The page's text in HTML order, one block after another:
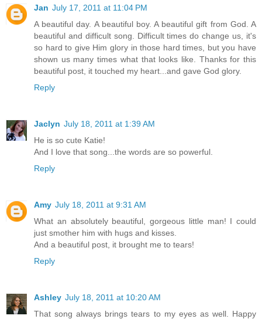
Jan July 17, 2011 at 11:04 PM
A beautiful day. A beautiful boy. A beautiful gift from God. A
beautiful and difficult song. Difficult times do change us, it's
so hard to give Him glory in those hard times, but you have
shown us many times what that looks like. Thanks for this
beautiful post, it touched my heart...and gave God glory.
Reply
Jaclyn July 18, 2011 at 1:39 AM
He is so cute Katie!
And I love that song...the words are so powerful.
Reply
Amy July 18, 2011 at 9:31 AM
What an absolutely beautiful, gorgeous little man! I could
just smother him with hugs and kisses.
And a beautiful post, it brought me to tears!
Reply
Ashley July 18, 2011 at 10:20 AM
That song always brings tears to my eyes as well. Happy